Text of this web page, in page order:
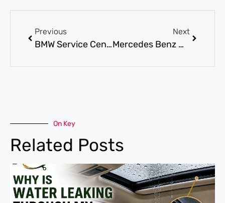
Previous
BMW Service Center Dubai: Complete Maintenance, Diagnostics, and Repair Options
Next
Mercedes Benz Maintenance for Keeping Your Car Running Smoothly
On Key
Related Posts